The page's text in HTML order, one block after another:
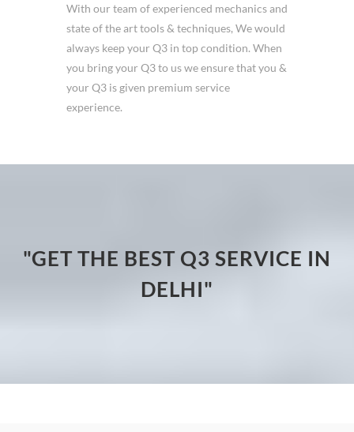
With our team of experienced mechanics and
state of the art tools & techniques, We would
always keep your Q3 in top condition. When
you bring your Q3 to us we ensure that you &
your Q3 is given premium service
experience.
"GET THE BEST Q3 SERVICE IN
DELHI"